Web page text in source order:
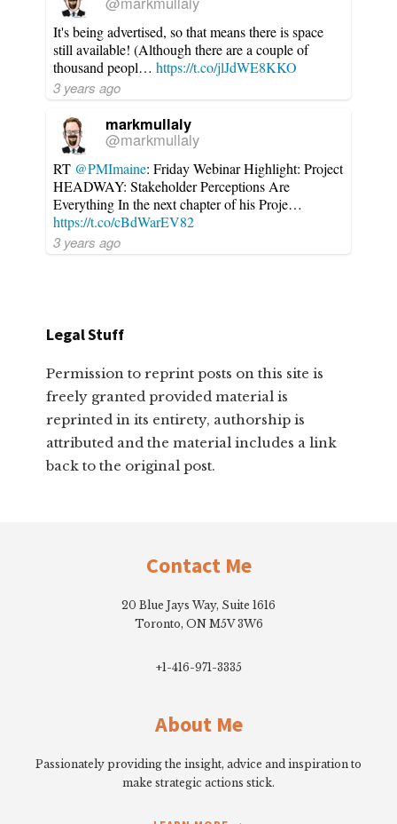
It's being advertised, so that means there is space
still available! (Although there are a couple of
thousand peopl…https://t.co/jlJdWE8KKO
3 years ago
markmullaly
@markmullaly
RT @PMImaine: Friday Webinar Highlight: Project
HEADWAY: Stakeholder Perceptions Are
Everything In the next chapter of his Proje…
https://t.co/cBdWarEV82
3 years ago
Legal Stuff
Permission to reprint posts on this site is
freely granted provided material is
reprinted in its entirety, authorship is
attributed and the material includes a link
back to the original post.
Contact Me
20 Blue Jays Way, Suite 1616
Toronto, ON M5V 3W6
+1-416-971-3335
About Me
Passionately providing the insight, advice and inspiration to
make strategic actions stick.